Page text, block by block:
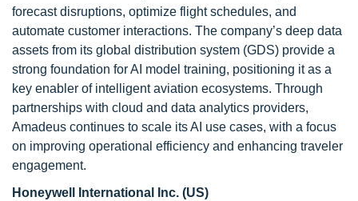
forecast disruptions, optimize flight schedules, and
automate customer interactions. The company’s deep data
assets from its global distribution system (GDS) provide a
strong foundation for AI model training, positioning it as a
key enabler of intelligent aviation ecosystems. Through
partnerships with cloud and data analytics providers,
Amadeus continues to scale its AI use cases, with a focus
on improving operational efficiency and enhancing traveler
engagement.
Honeywell International Inc. (US)